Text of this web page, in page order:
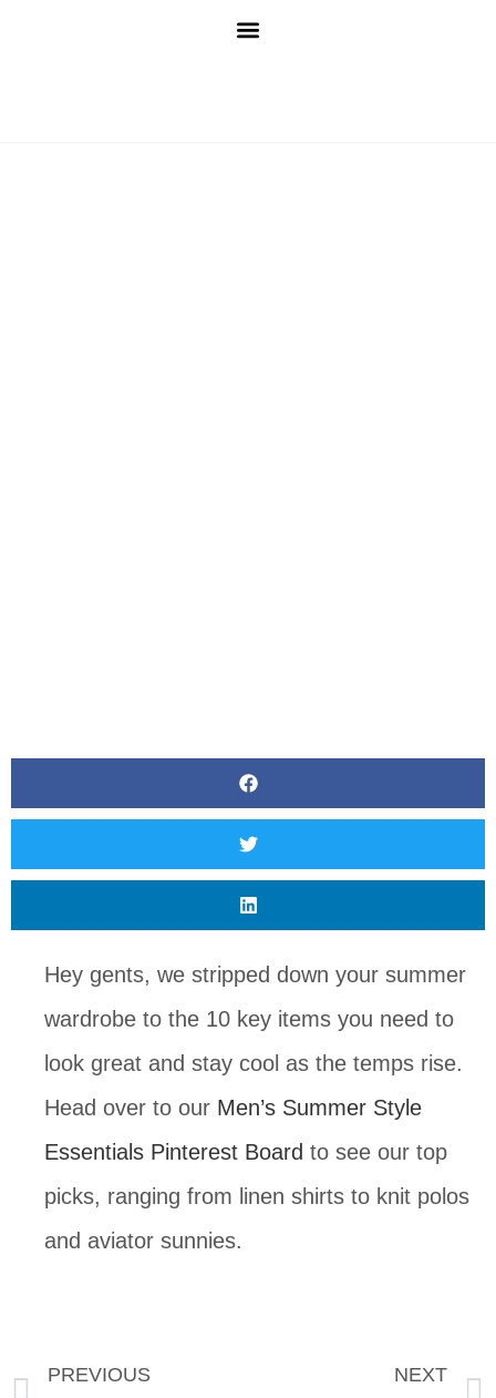
Hey gents, we stripped down your summer
wardrobe to the 10 key items you need to
look great and stay cool as the temps rise.
Head over to our Men’s Summer Style
Essentials Pinterest Board to see our top
picks, ranging from linen shirts to knit polos
and aviator sunnies.
PREVIOUS
NEXT